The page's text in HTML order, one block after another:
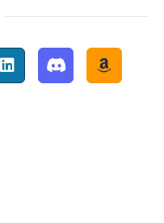
with Facebook
Continue with LinkedIn
Continue with
Continue